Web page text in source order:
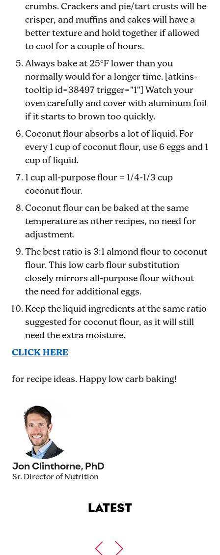
crumbs. Crackers and pie/tart crusts will be
crisper, and muffins and cakes will have a
better texture and hold together if allowed
to cool for a couple of hours.
Always bake at 25°F lower than you
normally would for a longer time. [atkins-
tooltip id=38497 trigger="1"] Watch your
oven carefully and cover with aluminum foil
if it starts to brown too quickly.
Coconut flour absorbs a lot of liquid. For
every 1 cup of coconut flour, use 6 eggs and 1
cup of liquid.
1 cup all-purpose flour = 1/4-1/3 cup
coconut flour.
Coconut flour can be baked at the same
temperature as other recipes, no need for
adjustment.
The best ratio is 3:1 almond flour to coconut
flour. This low carb flour substitution
closely mirrors all-purpose flour without
the need for additional eggs.
Keep the liquid ingredients at the same ratio
suggested for coconut flour, as it will still
need the extra moisture.
CLICK HERE
for recipe ideas. Happy low carb baking!
Jon Clinthorne, PhD
Sr. Director of Nutrition
LATEST